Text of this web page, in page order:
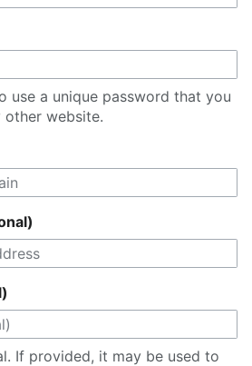
use a unique password that you
other website.
If provided, it may be used to